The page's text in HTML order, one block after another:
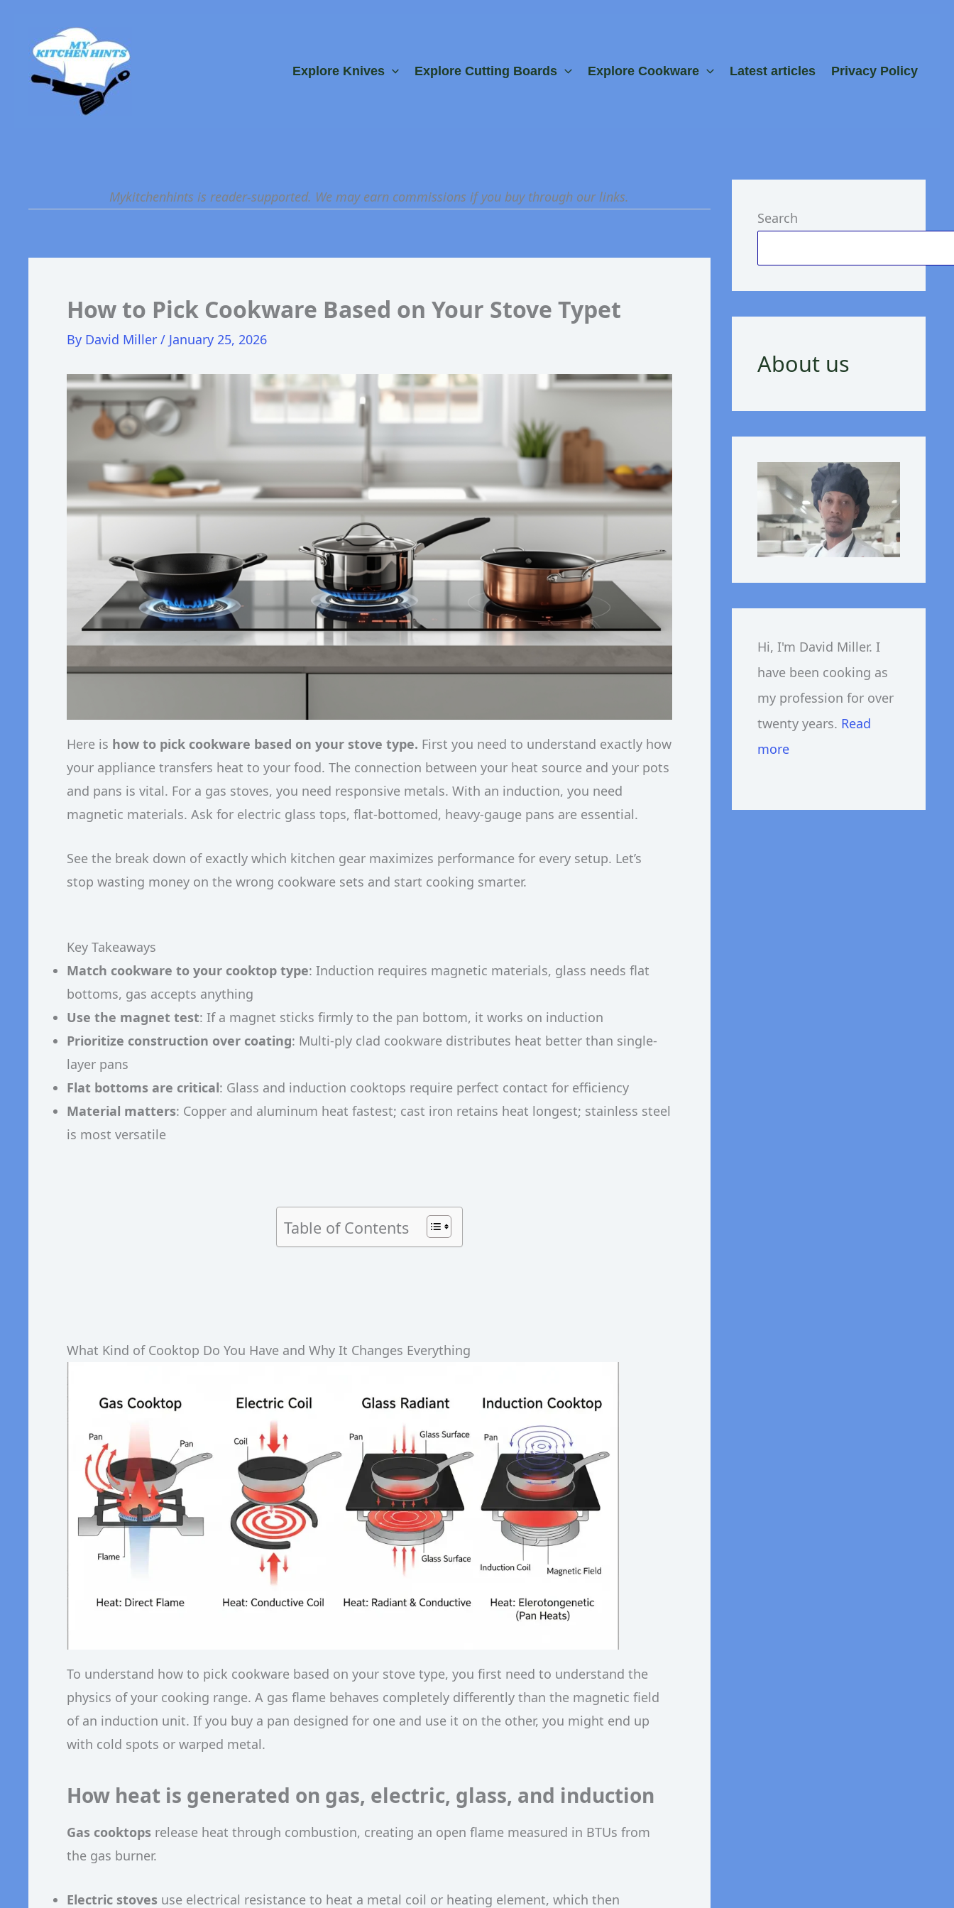
content
Explore Knives Explore Cutting Boards Explore Cookware Latest articles Privacy Policy
Mykitchenhints is reader-supported. We may earn commissions if you buy through our links.
How to Pick Cookware Based on Your Stove Typet
By David Miller / January 25, 2026
Here is how to pick cookware based on your stove type. First you need to understand exactly how
your appliance transfers heat to your food. The connection between your heat source and your pots
and pans is vital. For a gas stoves, you need responsive metals. With an induction, you need
magnetic materials. Ask for electric glass tops, flat-bottomed, heavy-gauge pans are essential.
See the break down of exactly which kitchen gear maximizes performance for every setup. Let’s
stop wasting money on the wrong cookware sets and start cooking smarter.
Key Takeaways
Match cookware to your cooktop type: Induction requires magnetic materials, glass needs flat
bottoms, gas accepts anything
Use the magnet test: If a magnet sticks firmly to the pan bottom, it works on induction
Prioritize construction over coating: Multi-ply clad cookware distributes heat better than single-
layer pans
Flat bottoms are critical: Glass and induction cooktops require perfect contact for efficiency
Material matters: Copper and aluminum heat fastest; cast iron retains heat longest; stainless steel
is most versatile
Table of Contents
What Kind of Cooktop Do You Have and Why It Changes Everything
To understand how to pick cookware based on your stove type, you first need to understand the
physics of your cooking range. A gas flame behaves completely differently than the magnetic field
of an induction unit. If you buy a pan designed for one and use it on the other, you might end up
with cold spots or warped metal.
How heat is generated on gas, electric, glass, and induction
Gas cooktops release heat through combustion, creating an open flame measured in BTUs from
the gas burner.
Electric stoves use electrical resistance to heat a metal coil or heating element, which then
Search
About us
Hi, I'm David Miller. I
have been cooking as
my profession for over
twenty years. Read
more